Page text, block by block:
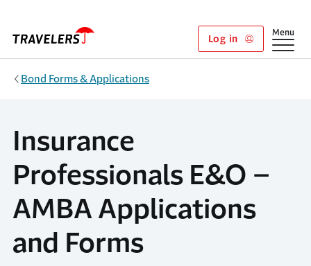
Log in
Show
Menu
Bond Forms & Applications
Insurance
Professionals E&O –
AMBA Applications
and Forms